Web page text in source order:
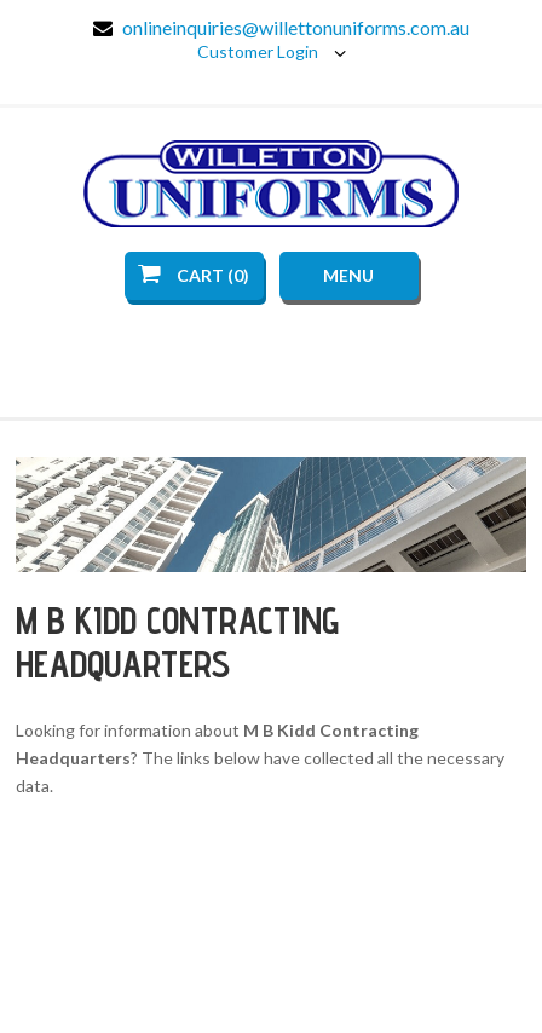
onlineinquiries@willettonuniforms.com.au
Customer Login
CART (0) MENU
M B KIDD CONTRACTING
HEADQUARTERS
Looking for information about M B Kidd Contracting
Headquarters? The links below have collected all the necessary
data.